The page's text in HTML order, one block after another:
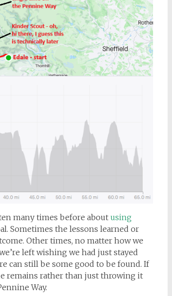
many times before about using
Sometimes the lessons learned or
Other times, no matter how we
left wishing we had just stayed
can still be some good to be found. If
remains rather than just throwing it
Way.